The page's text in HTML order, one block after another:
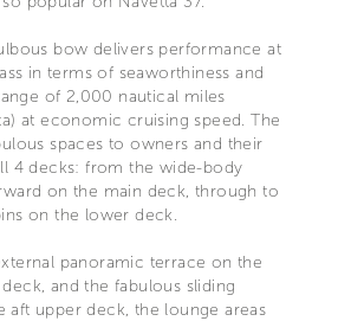
bow delivers performance at
in terms of seaworthiness and
of 2,000 nautical miles
at economic cruising speed. The
spaces to owners and their
4 decks: from the wide-body
on the main deck, through to
on the lower deck.
panoramic terrace on the
and the fabulous sliding
aft upper deck, the lounge areas